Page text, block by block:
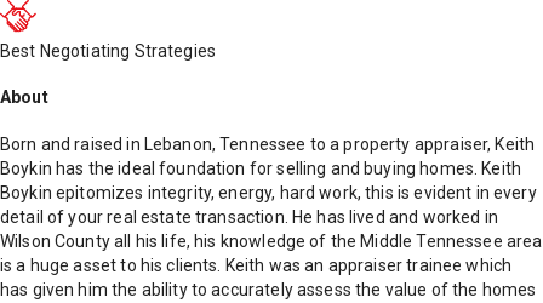
Best Negotiating Strategies
About
Born and raised in Lebanon, Tennessee to a property appraiser, Keith
Boykin has the ideal foundation for selling and buying homes. Keith
Boykin epitomizes integrity, energy, hard work, this is evident in every
detail of your real estate transaction. He has lived and worked in
Wilson County all his life, his knowledge of the Middle Tennessee area
is a huge asset to his clients. Keith was an appraiser trainee which
has given him the ability to accurately assess the value of the homes